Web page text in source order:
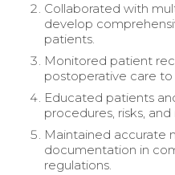
Collaborated with
develop
patients.
Monitored patient
postoperative care
Educated patients
procedures, risks,
Maintained accurate
documentation in
regulations.